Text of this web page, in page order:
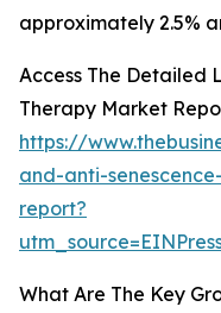
approximately 2.5%
Access The Detailed
Therapy Market
https://
and-anti-
report?
What Are The Key